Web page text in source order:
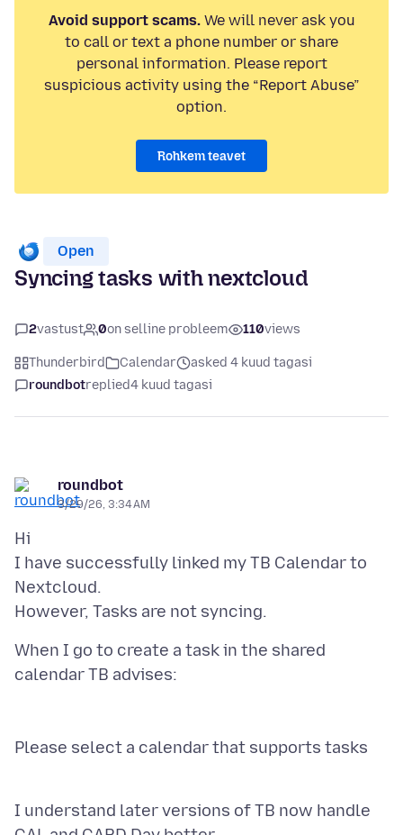
Avoid support scams.We will never ask you
to call or text a phone number or share
personal information. Please report
suspicious activity using the “Report Abuse”
option.
Rohkem teavet
Open
Syncing tasks with nextcloud
2vastust 0on selline probleem 110views
Thunderbird Calendar
asked 4 kuud tagasi
roundbotreplied4 kuud tagasi
roundbot
3/29/26, 3:34 AM
Hi
I have successfully linked my TB Calendar to
Nextcloud.
When I go to create a task in the shared
Please select a calendar that supports tasks
I understand later versions of TB now handle